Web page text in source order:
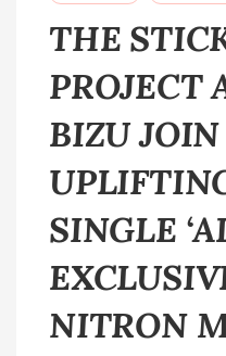
THE
PROJECT
BIZU JOIN
SINGLE
NITRON